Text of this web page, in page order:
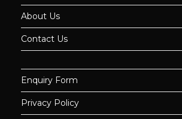
About Us
Contact Us
Enquiry Form
Privacy Policy